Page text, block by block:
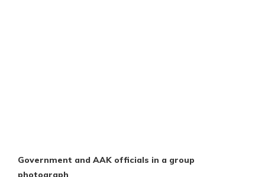
Government and AAK officials in a group
photograph